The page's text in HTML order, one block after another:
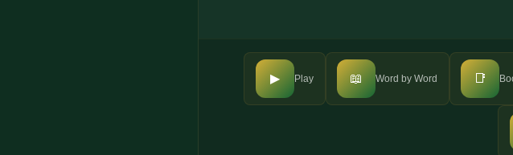
▶ Play 📖 Word by Word 📑